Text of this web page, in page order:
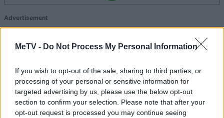
MeTV - Do Not Process My Personal Information
If you wish to opt-out of the sale, sharing to third parties, or
processing of your personal or sensitive information for
targeted advertising by us, please use the below opt-out
section to confirm your selection. Please note that after your
opt-out request is processed you may continue seeing
Advertisement